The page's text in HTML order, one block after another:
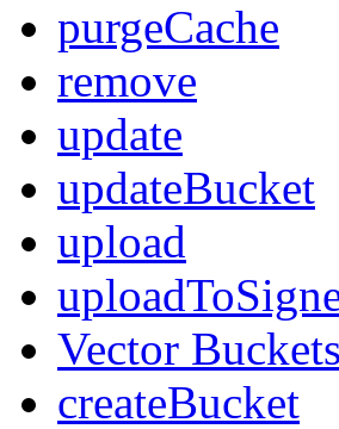
purgeCache
remove
update
updateBucket
upload
Vector Buckets
createBucket